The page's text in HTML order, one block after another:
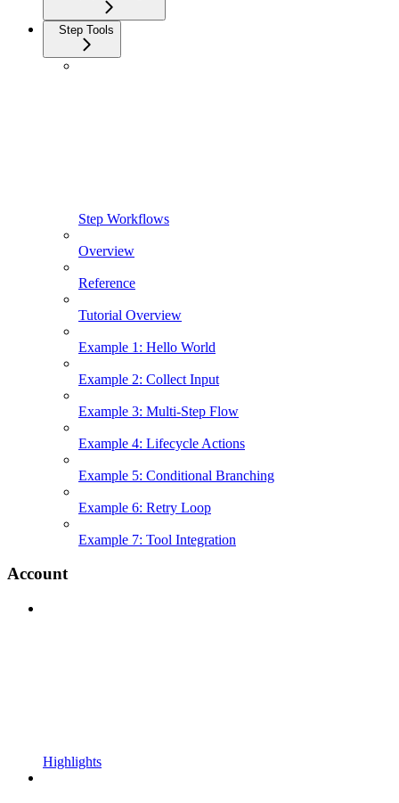
Step Tools
Step Workflows
Overview
Reference
Tutorial Overview
Example 1: Hello World
Example 2: Collect Input
Example 3: Multi-Step Flow
Example 4: Lifecycle Actions
Example 5: Conditional Branching
Example 6: Retry Loop
Example 7: Tool Integration
Account
Highlights